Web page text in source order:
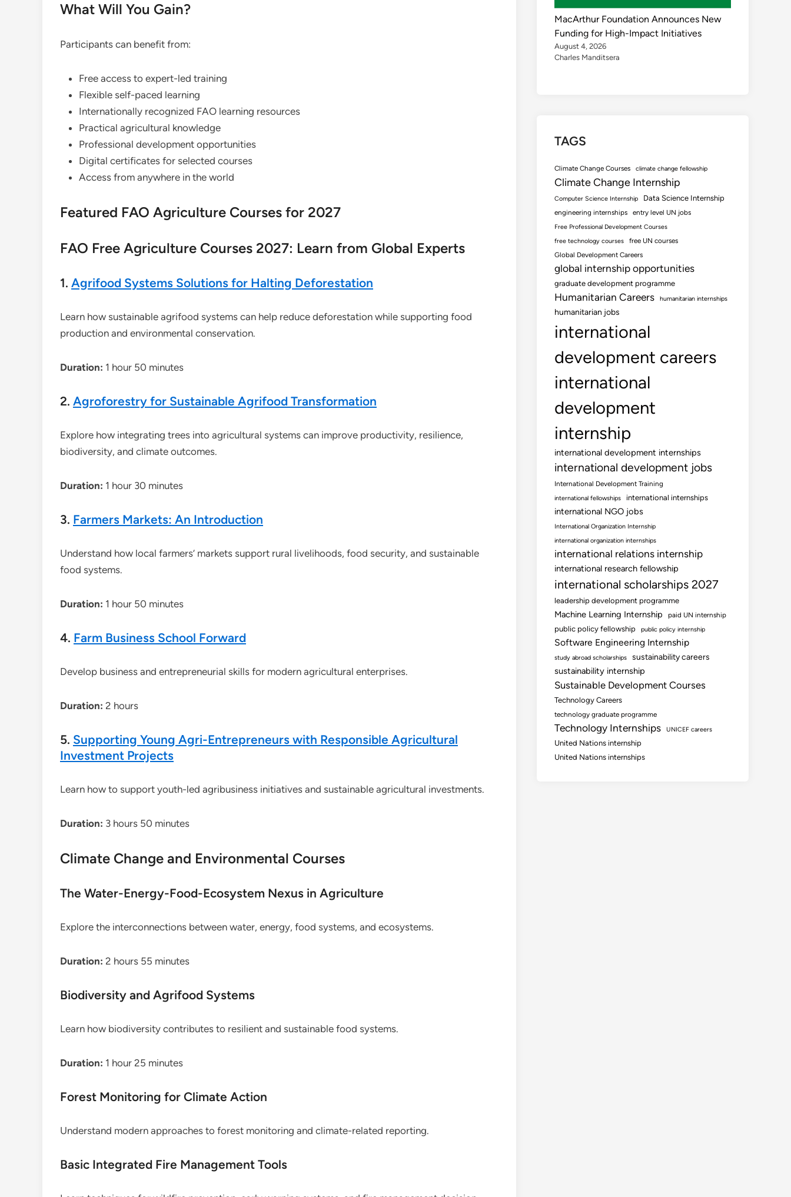
What Will You Gain?
Participants can benefit from:
Free access to expert-led training
Flexible self-paced learning
Internationally recognized FAO learning resources
Practical agricultural knowledge
Professional development opportunities
Digital certificates for selected courses
Access from anywhere in the world
Featured FAO Agriculture Courses for 2027
FAO Free Agriculture Courses 2027: Learn from Global Experts
1. Agrifood Systems Solutions for Halting Deforestation
Learn how sustainable agrifood systems can help reduce deforestation while supporting food
production and environmental conservation.
Duration: 1 hour 50 minutes
2. Agroforestry for Sustainable Agrifood Transformation
Explore how integrating trees into agricultural systems can improve productivity, resilience,
biodiversity, and climate outcomes.
Duration: 1 hour 30 minutes
3. Farmers Markets: An Introduction
Understand how local farmers’ markets support rural livelihoods, food security, and sustainable
food systems.
Duration: 1 hour 50 minutes
4. Farm Business School Forward
Develop business and entrepreneurial skills for modern agricultural enterprises.
Duration: 2 hours
5. Supporting Young Agri-Entrepreneurs with Responsible Agricultural
Investment Projects
Learn how to support youth-led agribusiness initiatives and sustainable agricultural investments.
Duration: 3 hours 50 minutes
Climate Change and Environmental Courses
The Water-Energy-Food-Ecosystem Nexus in Agriculture
Explore the interconnections between water, energy, food systems, and ecosystems.
Duration: 2 hours 55 minutes
Biodiversity and Agrifood Systems
Learn how biodiversity contributes to resilient and sustainable food systems.
Duration: 1 hour 25 minutes
Forest Monitoring for Climate Action
Understand modern approaches to forest monitoring and climate-related reporting.
Basic Integrated Fire Management Tools
MacArthur Foundation Announces New
Funding for High-Impact Initiatives
August 4, 2026
Charles Manditsera
TAGS
Climate Change Courses climate change fellowship
Climate Change Internship
Computer Science Internship Data Science Internship
engineering internships entry level UN jobs
Free Professional Development Courses
free technology courses
free UN courses
Global Development Careers
global internship opportunities
graduate development programme
Humanitarian Careers humanitarian internships
humanitarian jobs
international
development careers
international
development
internship
international development internships
international development jobs
International Development Training
international fellowships international internships
international NGO jobs
International Organization Internship
international organization internships
international relations internship
international research fellowship
international scholarships 2027
leadership development programme
Machine Learning Internship paid UN internship
public policy fellowship public policy internship
Software Engineering Internship
study abroad scholarships sustainability careers
sustainability internship
Sustainable Development Courses
Technology Careers
technology graduate programme
Technology Internships UNICEF careers
United Nations internship
United Nations internships